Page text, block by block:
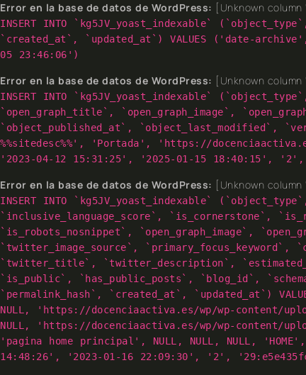
Error en la base de datos de WordPress: [Unknown column
INSERT INTO `kg5JV_yoast_indexable`
`created_at`, `updated_at`) VALUES ('date-
05 23:46:06')
Error en la base de datos de WordPress: [Unknown column
INSERT INTO `kg5JV_yoast_indexable`
`open_graph_title`, `open_graph_image`,
`object_published_at`, `object_last_modified`,
%%sitedesc%%', 'Portada', 'https://
'2023-04-12 15:31:25', '2025-01-15 18:40:15', '2',
Error en la base de datos de WordPress: [Unknown column
INSERT INTO `kg5JV_yoast_indexable`
`inclusive_language_score`, `is_cornerstone`,
`is_robots_nosnippet`, `open_graph_image`,
`twitter_image_source`,
`twitter_title`, `twitter_description`,
`is_public`, `has_public_posts`, `blog_id`,
`permalink_hash`, `created_at`, `updated_at`)
NULL, 'https://docenciaactiva.es/wp/wp-content/
NULL, 'https://docenciaactiva.es/wp/wp-content/
'pagina home principal', NULL, NULL, NULL,
14:48:26', '2023-01-16 22:09:30', '2',